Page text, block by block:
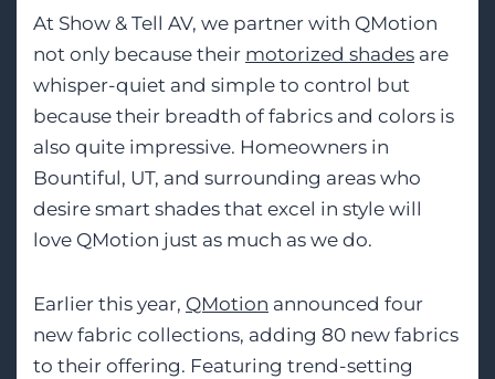
At Show & Tell AV, we partner with QMotion
not only because their motorized shades are
whisper-quiet and simple to control but
because their breadth of fabrics and colors is
also quite impressive. Homeowners in
Bountiful, UT, and surrounding areas who
desire smart shades that excel in style will
love QMotion just as much as we do.
Earlier this year, QMotion announced four
new fabric collections, adding 80 new fabrics
to their offering. Featuring trend-setting